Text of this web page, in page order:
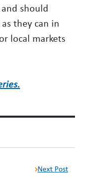
should
they can in
local markets
Next Post